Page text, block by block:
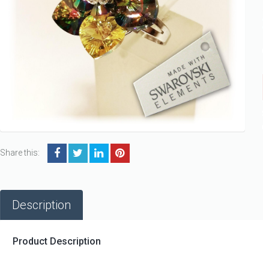
Share this:
Description
Product Description